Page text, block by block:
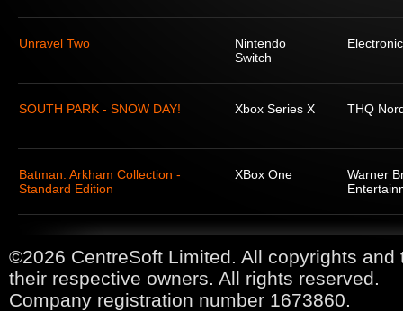
Unravel Two
Nintendo
Switch
SOUTH PARK - SNOW DAY! Xbox Series X THQ
Batman: Arkham Collection -
Standard Edition
XBox One
Warner
©2026 CentreSoft Limited. All copyrights
their respective owners. All rights reserved.
Company registration number 1673860.